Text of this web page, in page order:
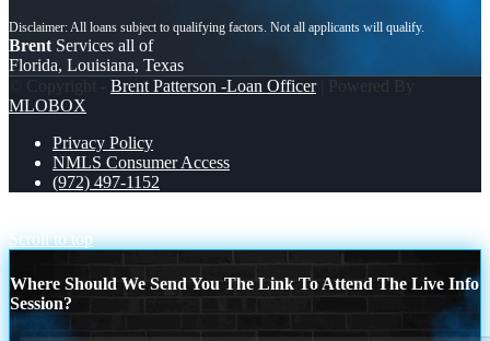
Brent Services all of
Florida, Louisiana, Texas
© Copyright - Brent Patterson -Loan Officer| Powered By
MLOBOX
Privacy Policy
NMLS Consumer Access
(972) 497-1152
Scroll to top
Where Should We Send You The Link To Attend The Live Info
Session?